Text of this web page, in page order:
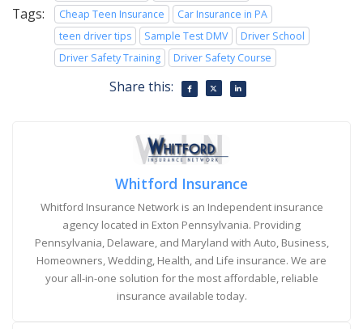
Tags:
Cheap Teen Insurance
Car Insurance in PA
teen driver tips
Sample Test DMV
Driver School
Driver Safety Training
Driver Safety Course
Share this:
Whitford Insurance
Whitford Insurance Network is an Independent insurance
agency located in Exton Pennsylvania. Providing
Pennsylvania, Delaware, and Maryland with Auto, Business,
Homeowners, Wedding, Health, and Life insurance. We are
your all-in-one solution for the most affordable, reliable
insurance available today.